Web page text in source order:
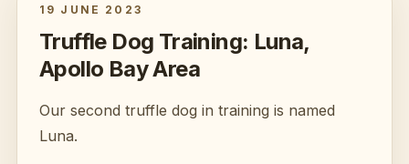
19 JUNE 2023
Truffle Dog Training: Luna,
Apollo Bay Area
Our second truffle dog in training is named
Luna.